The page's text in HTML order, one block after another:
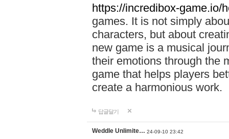
https://incredibox-game.io/
games. It is not simply
characters, but about
new game is a musical
their emotions through the
game that helps players
create a harmonious work.
답글달기
Weddle Unlimite… 24-09-10 23:42